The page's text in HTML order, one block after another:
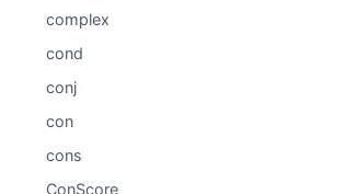
complex
cond
conj
con
cons
ConScore